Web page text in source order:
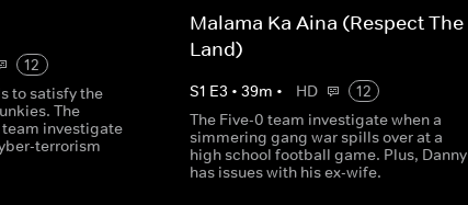
12
to satisfy the
The
investigate
terrorism
Malama Ka Aina (Respect The
Land)
S1 E3 • 39m • HD
12
The Five-0 team investigate when a
simmering gang war spills over at a
high school football game. Plus, Danny
has issues with his ex-wife.